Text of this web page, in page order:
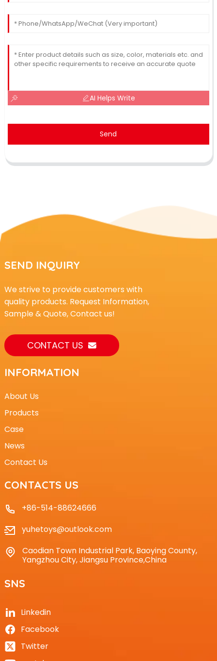
AI Helps Write
Send
SEND INQUIRY
We strive to provide customers with
quality products. Request Information,
Sample & Quote, Contact us!
CONTACT US
INFORMATION
About Us
Products
Case
News
Contact Us
CONTACTS US
+86-514-88624666
yuhetoys@outlook.com
Caodian Town Industrial Park, Baoying County,
Yangzhou City, Jiangsu Province,China
SNS
Linkedin
Facebook
Twitter